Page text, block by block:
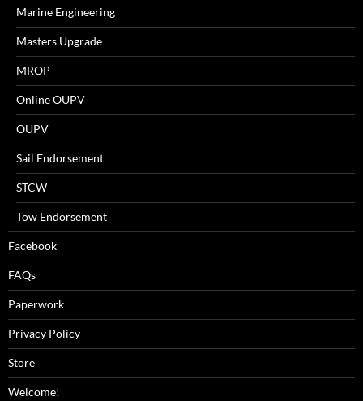
Marine Engineering
Masters Upgrade
MROP
Online OUPV
OUPV
Sail Endorsement
STCW
Tow Endorsement
Facebook
FAQs
Paperwork
Privacy Policy
Store
Welcome!